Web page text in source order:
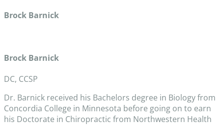
Brock Barnick
Brock Barnick
DC, CCSP
Dr. Barnick received his Bachelors degree in Biology from
Concordia College in Minnesota before going on to earn
his Doctorate in Chiropractic from Northwestern Health